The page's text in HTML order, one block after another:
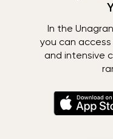
In the
you can
and intensive